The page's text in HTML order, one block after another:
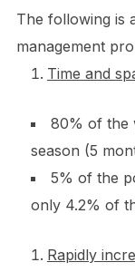
The following is
management
Time and
80% of the
season (5
5% of the
only 4.2% of
Rapidly